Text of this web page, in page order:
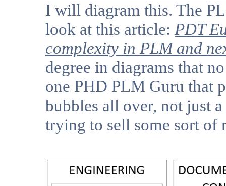
I will diagram this. The
look at this article: PDT
complexity in PLM and
degree in diagrams that
one PHD PLM Guru that
bubbles all over, not just
trying to sell some sort of